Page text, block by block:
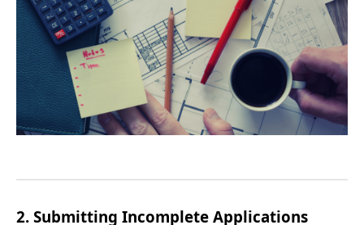
2. Submitting Incomplete Applications